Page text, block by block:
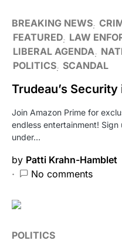
BREAKING NEWS
FEATURED LAW
LIBERAL AGENDA
POLITICS SCANDAL
Trudeau’s Security
Join Amazon Prime for
endless entertainment! Sign
under…
by Patti Krahn-Hamblet
No comments
POLITICS